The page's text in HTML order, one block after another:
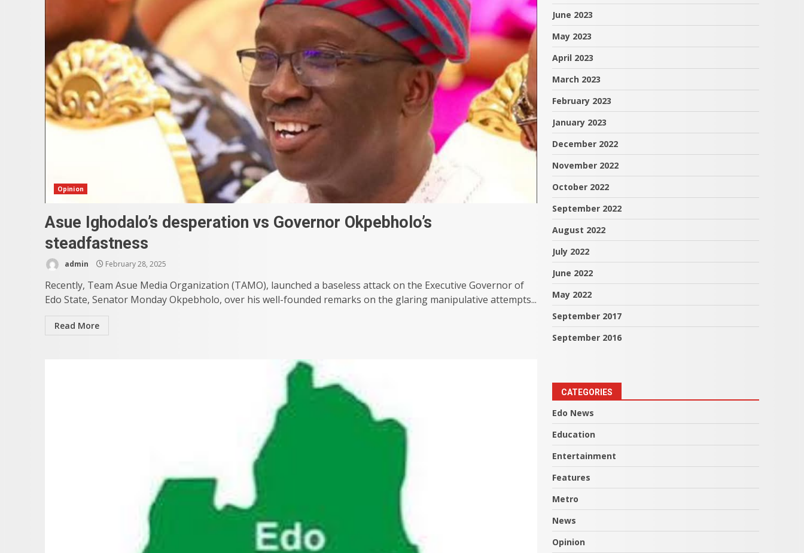
Opinion
Asue Ighodalo’s desperation vs Governor Okpebholo’s
steadfastness
admin February 28, 2025
Recently, Team Asue Media Organization (TAMO), launched a baseless attack on the Executive Governor of
Edo State, Senator Monday Okpebholo, over his well-founded remarks on the glaring manipulative attempts...
Read More
June 2023
May 2023
April 2023
March 2023
February 2023
January 2023
December 2022
November 2022
October 2022
September 2022
August 2022
July 2022
June 2022
May 2022
September 2017
September 2016
CATEGORIES
Edo News
Education
Entertainment
Features
Metro
News
Opinion